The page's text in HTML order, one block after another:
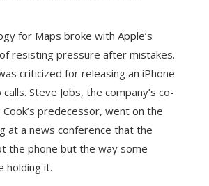
for Maps broke with Apple’s
resisting pressure after mistakes.
criticized for releasing an iPhone
Steve Jobs, the company’s co-
predecessor, went on the
at a news conference that the
the phone but the way some
holding it.